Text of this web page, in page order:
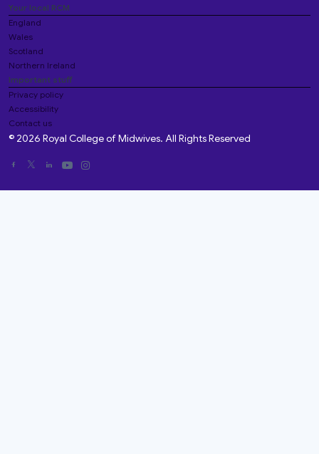
Your local RCM
England
Wales
Scotland
Northern Ireland
Important stuff
Privacy policy
Accessibility
Contact us
© 2026 Royal College of Midwives. All Rights Reserved